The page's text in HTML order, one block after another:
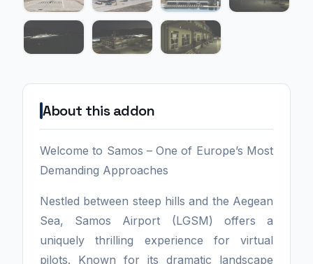
About this addon
Welcome to Samos – One of Europe’s Most
Demanding Approaches
Nestled between steep hills and the Aegean
Sea, Samos Airport (LGSM) offers a
uniquely thrilling experience for virtual
pilots. Known for its dramatic landscape